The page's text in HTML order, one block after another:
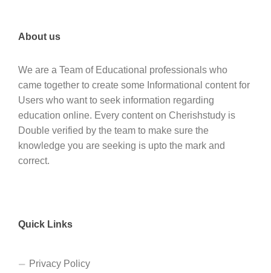
About us
We are a Team of Educational professionals who
came together to create some Informational content for
Users who want to seek information regarding
education online. Every content on Cherishstudy is
Double verified by the team to make sure the
knowledge you are seeking is upto the mark and
correct.
Quick Links
Privacy Policy